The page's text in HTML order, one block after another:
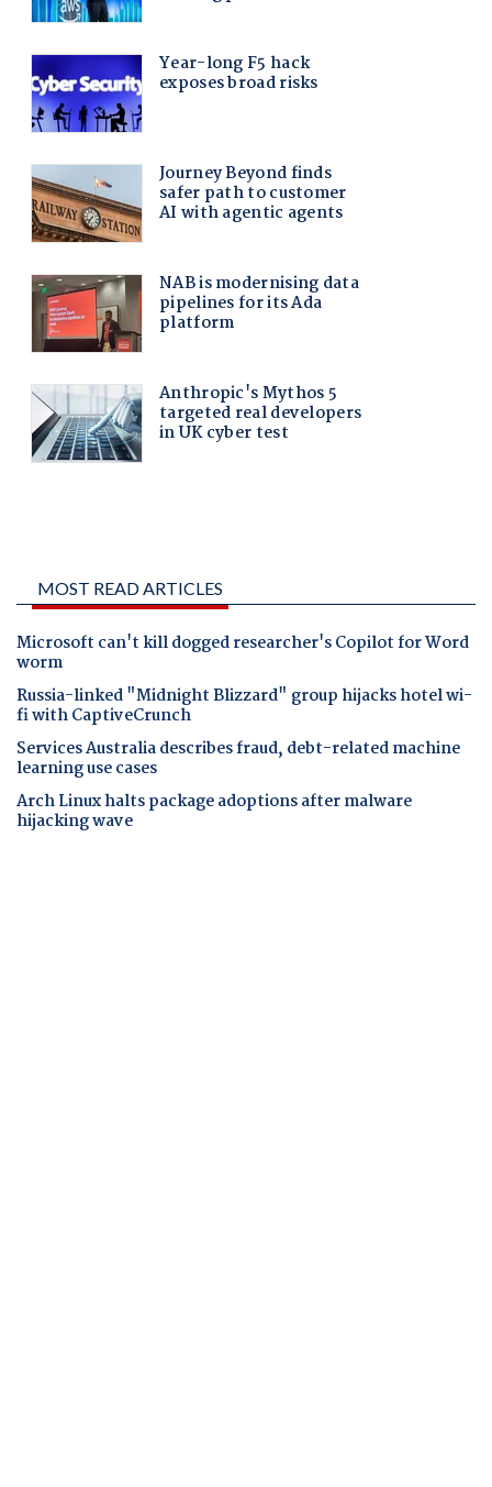
MOST READ ARTICLES
Microsoft can't kill dogged researcher's Copilot for Word
worm
Russia-linked "Midnight Blizzard" group hijacks hotel wi-
fi with CaptiveCrunch
Services Australia describes fraud, debt-related machine
learning use cases
Arch Linux halts package adoptions after malware
hijacking wave